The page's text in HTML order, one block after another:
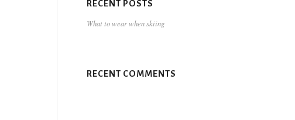
RECENT POSTS
What to wear when skiing
RECENT COMMENTS